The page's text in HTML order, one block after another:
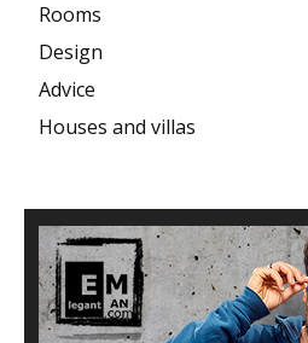
Rooms
Design
Advice
Houses and villas